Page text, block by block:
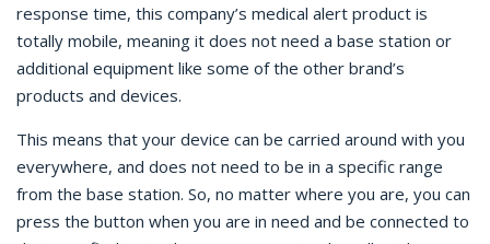
response time, this company’s medical alert product is
totally mobile, meaning it does not need a base station or
additional equipment like some of the other brand’s
products and devices.
This means that your device can be carried around with you
everywhere, and does not need to be in a specific range
from the base station. So, no matter where you are, you can
press the button when you are in need and be connected to